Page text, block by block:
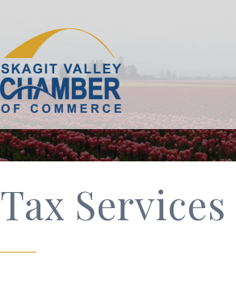
Tax Services